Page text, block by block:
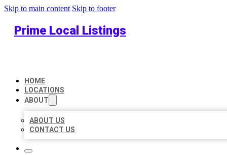
Skip to main content Skip to footer
Prime Local Listings
HOME
LOCATIONS
ABOUT
ABOUT US
CONTACT US